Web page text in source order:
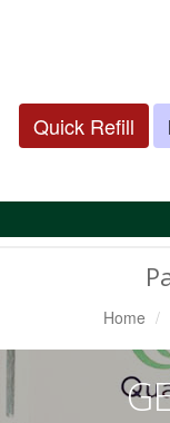
Quick Refill
Home